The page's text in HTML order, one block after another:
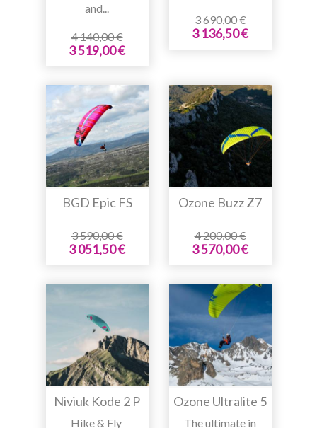
and...
4 140,00 €
3 519,00 €
3 690,00 €
3 136,50 €
BGD Epic FS
3 590,00 €
3 051,50 €
Ozone Buzz Z7
4 200,00 €
3 570,00 €
Niviuk Kode 2 P
Hike & Fly
Ozone Ultralite 5
The ultimate in